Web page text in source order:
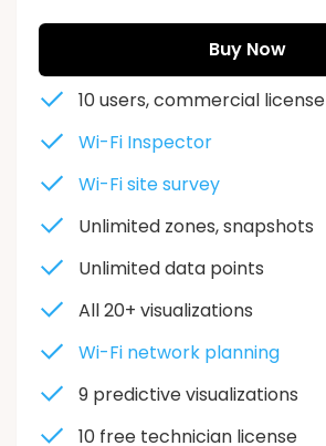
Buy Now
10 users, commercial license
Wi-Fi Inspector
Wi-Fi site survey
Unlimited zones, snapshots
Unlimited data points
All 20+ visualizations
Wi-Fi network planning
9 predictive visualizations
10 free technician license